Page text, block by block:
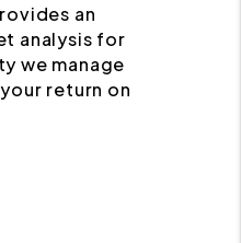
an
analysis for
we manage
return on